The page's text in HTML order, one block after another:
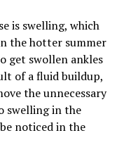
is swelling, which
the hotter summer
get swollen ankles
of a fluid buildup,
the unnecessary
swelling in the
noticed in the